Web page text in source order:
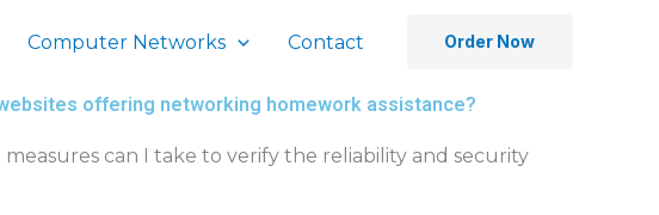
Computer Networks Contact Order Now
offering networking homework assistance?
can I take to verify the reliability and security